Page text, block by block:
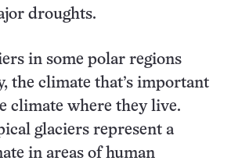
droughts.
in some polar regions
the climate that’s important
climate where they live.
glaciers represent a
in areas of human